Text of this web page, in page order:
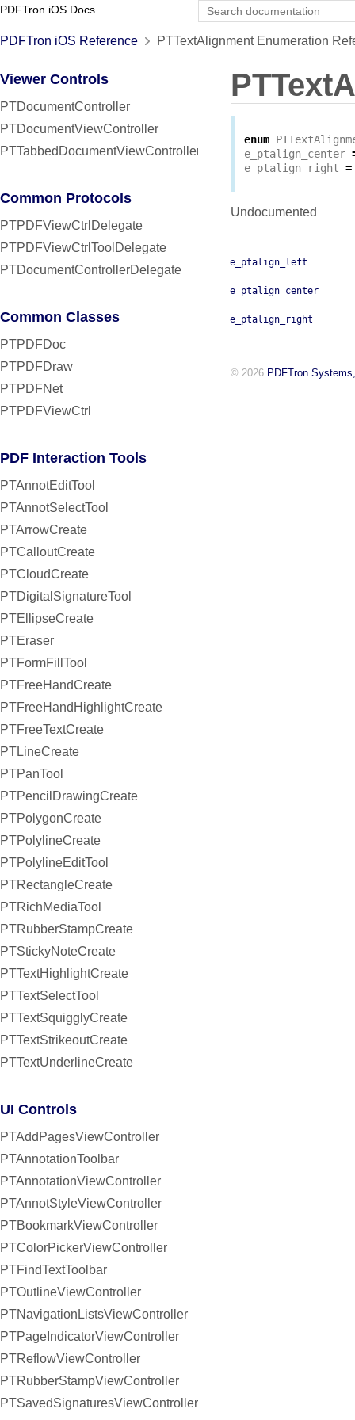
PDFTron iOS Docs
PDFTron iOS Reference PTTextAlignment Enumeration
Viewer Controls
PTDocumentController
PTDocumentViewController
PTTabbedDocumentViewController
Common Protocols
PTPDFViewCtrlDelegate
PTPDFViewCtrlToolDelegate
PTDocumentControllerDelegate
Common Classes
PTPDFDoc
PTPDFDraw
PTPDFNet
PTPDFViewCtrl
PDF Interaction Tools
PTAnnotEditTool
PTAnnotSelectTool
PTArrowCreate
PTCalloutCreate
PTCloudCreate
PTDigitalSignatureTool
PTEllipseCreate
PTEraser
PTFormFillTool
PTFreeHandCreate
PTFreeHandHighlightCreate
PTFreeTextCreate
PTLineCreate
PTPanTool
PTPencilDrawingCreate
PTPolygonCreate
PTPolylineCreate
PTPolylineEditTool
PTRectangleCreate
PTRichMediaTool
PTRubberStampCreate
PTStickyNoteCreate
PTTextHighlightCreate
PTTextSelectTool
PTTextSquigglyCreate
PTTextStrikeoutCreate
PTTextUnderlineCreate
UI Controls
PTAddPagesViewController
PTAnnotationToolbar
PTAnnotationViewController
PTAnnotStyleViewController
PTBookmarkViewController
PTColorPickerViewController
PTFindTextToolbar
PTOutlineViewController
PTNavigationListsViewController
PTPageIndicatorViewController
PTReflowViewController
PTRubberStampViewController
PTSavedSignaturesViewController
enum
e_ptalign_center
e_ptalign_right =
Undocumented
e_ptalign_left
e_ptalign_center
e_ptalign_right
© 2026 PDFTron